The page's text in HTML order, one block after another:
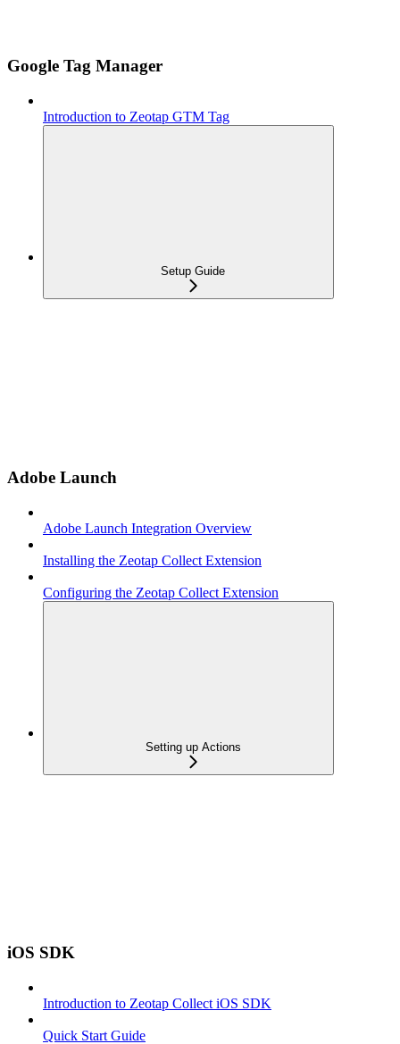
Google Tag Manager
Introduction to Zeotap GTM Tag
Setup Guide
Adobe Launch
Adobe Launch Integration Overview
Installing the Zeotap Collect Extension
Configuring the Zeotap Collect Extension
Setting up Actions
iOS SDK
Introduction to Zeotap Collect iOS SDK
Quick Start Guide